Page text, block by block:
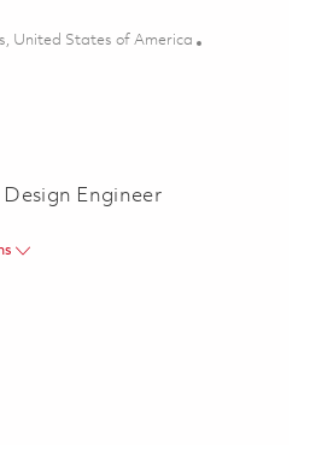
United States of America
Mechanical Design Engineer II (On-
Engineer
Design Engineer 01847796